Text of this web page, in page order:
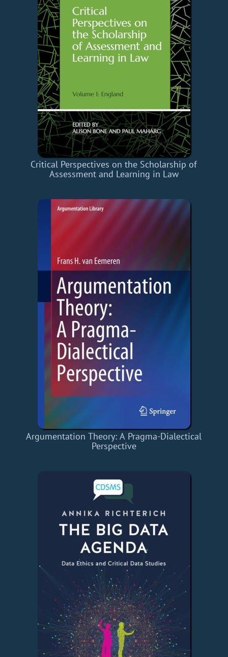
Critical Perspectives on the Scholarship of
Assessment and Learning in Law
Argumentation Theory: A Pragma-Dialectical
Perspective